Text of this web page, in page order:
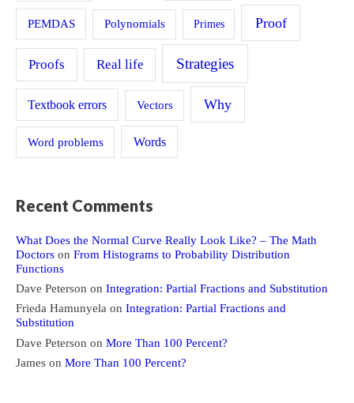
PEMDAS Polynomials Primes Proof
Proofs Real life Strategies
Textbook errors Vectors Why
Word problems Words
Recent Comments
What Does the Normal Curve Really Look Like? – The Math
Doctors on From Histograms to Probability Distribution
Functions
Dave Peterson on Integration: Partial Fractions and Substitution
Frieda Hamunyela on Integration: Partial Fractions and
Substitution
Dave Peterson on More Than 100 Percent?
James on More Than 100 Percent?